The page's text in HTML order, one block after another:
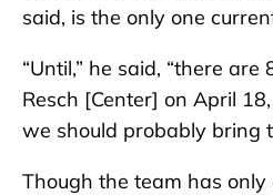
said, is the only one
“Until,” he said, “there
Resch [Center] on April 18,
we should probably bring
Though the team has only